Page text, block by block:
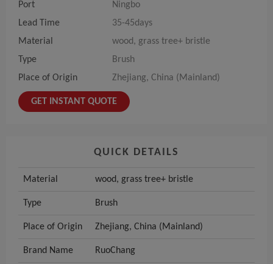
Port
Ningbo
Lead Time
35-45days
Material
wood, grass tree+ bristle
Type
Brush
Place of Origin
Zhejiang, China (Mainland)
GET INSTANT QUOTE
QUICK DETAILS
Material wood, grass tree+ bristle
Type Brush
Place of Origin Zhejiang, China (Mainland)
Brand Name RuoChang